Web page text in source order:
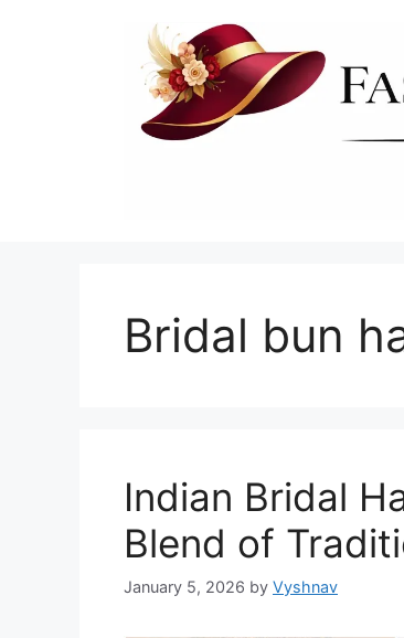
Bridal bun
Indian Bridal
Blend of
January 5, 2026 by Vyshnav